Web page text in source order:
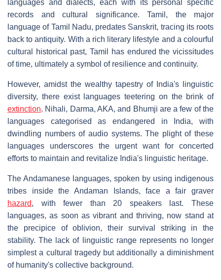
languages and dialects, each with its personal specific
records and cultural significance. Tamil, the major
language of Tamil Nadu, predates Sanskrit, tracing its roots
back to antiquity. With a rich literary lifestyle and a colourful
cultural historical past, Tamil has endured the vicissitudes
of time, ultimately a symbol of resilience and continuity.
However, amidst the wealthy tapestry of India's linguistic
diversity, there exist languages teetering on the brink of
extinction. Nihali, Darma, AKA, and Bhumji are a few of the
languages categorised as endangered in India, with
dwindling numbers of audio systems. The plight of these
languages underscores the urgent want for concerted
efforts to maintain and revitalize India's linguistic heritage.
The Andamanese languages, spoken by using indigenous
tribes inside the Andaman Islands, face a fair graver
hazard, with fewer than 20 speakers last. These
languages, as soon as vibrant and thriving, now stand at
the precipice of oblivion, their survival striking in the
stability. The lack of linguistic range represents no longer
simplest a cultural tragedy but additionally a diminishment
of humanity's collective background.